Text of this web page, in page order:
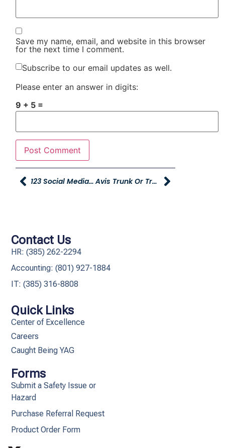
Save my name, email, and website in this browser
for the next time I comment.
Subscribe to our email updates as well.
Please enter an answer in digits:
9 + 5 =
123 Social Media Contest Winners Avis Trunk Or Treat And Author Event
Quick Links
Center of Excellence
Careers
Caught Being YAG
Forms
Submit a Safety Issue or
Hazard
Purchase Referral Request
Product Order Form
Contact Us
HR: (385) 262-2294
Accounting: (801) 927-1884
IT: (385) 316-8808​